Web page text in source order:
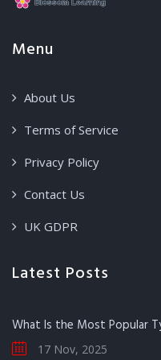
Menu
About Us
Terms of Service
Privacy Policy
Contact Us
UK GDPR
Latest Posts
What Is the Most Popular
17 Nov, 2025